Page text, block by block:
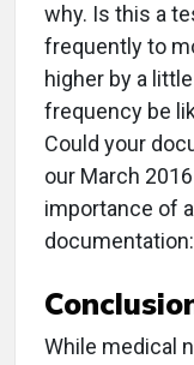
why. Is this a
frequently to
higher by a
frequency be
Could your
our March
importance of
documentation:
While medical